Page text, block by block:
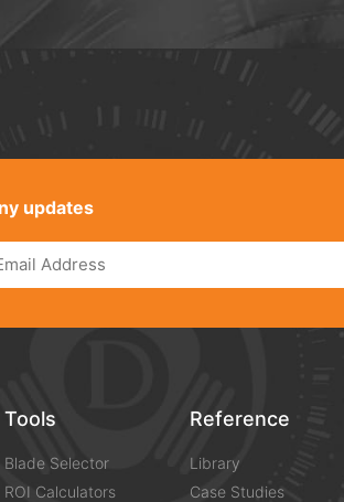
updates
Tools
Blade Selector
ROI Calculators
Reference
Library
Case Studies